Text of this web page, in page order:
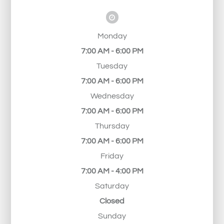
Monday
7:00 AM - 6:00 PM
Tuesday
7:00 AM - 6:00 PM
Wednesday
7:00 AM - 6:00 PM
Thursday
7:00 AM - 6:00 PM
Friday
7:00 AM - 4:00 PM
Saturday
Closed
Sunday